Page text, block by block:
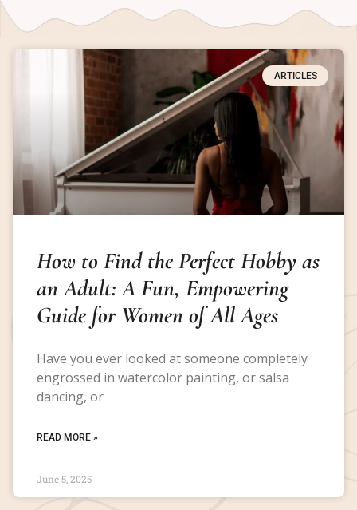
ARTICLES
How to Find the Perfect Hobby as
an Adult: A Fun, Empowering
Guide for Women of All Ages
Have you ever looked at someone completely
engrossed in watercolor painting, or salsa
dancing, or
READ MORE »
June 5, 2025